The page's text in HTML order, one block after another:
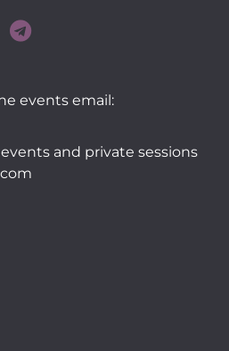
events email:
and private sessions